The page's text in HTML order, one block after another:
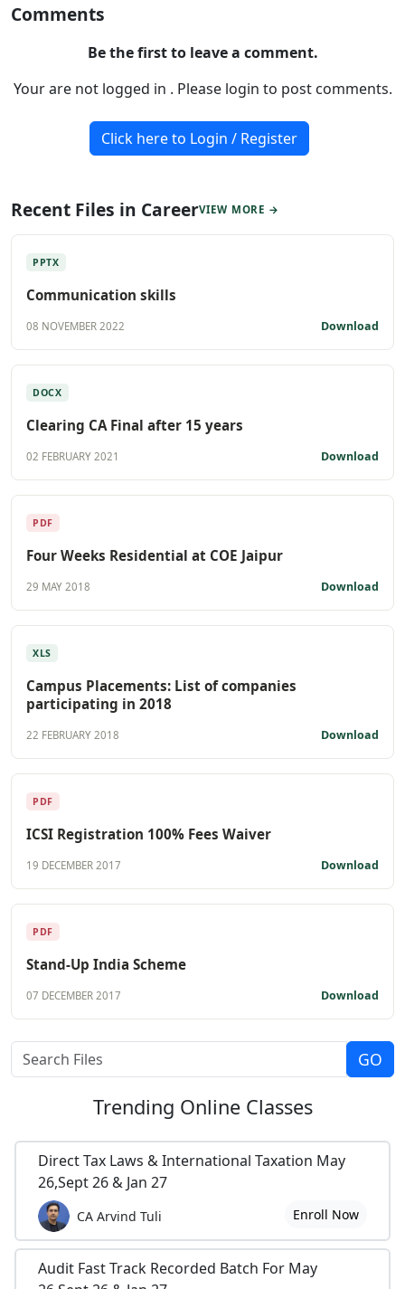
Comments
Be the first to leave a comment.
Your are not logged in . Please login to post comments.
Click here to Login / Register
Recent Files in CareerVIEW MORE →
PPTX
Communication skills
08 NOVEMBER 2022 Download
DOCX
Clearing CA Final after 15 years
02 FEBRUARY 2021 Download
PDF
Four Weeks Residential at COE Jaipur
29 MAY 2018 Download
XLS
Campus Placements: List of companies
participating in 2018
22 FEBRUARY 2018 Download
PDF
ICSI Registration 100% Fees Waiver
19 DECEMBER 2017 Download
PDF
Stand-Up India Scheme
07 DECEMBER 2017 Download
Trending Online Classes
Direct Tax Laws & International Taxation May
26,Sept 26 & Jan 27
CA Arvind Tuli Enroll Now
Audit Fast Track Recorded Batch For May